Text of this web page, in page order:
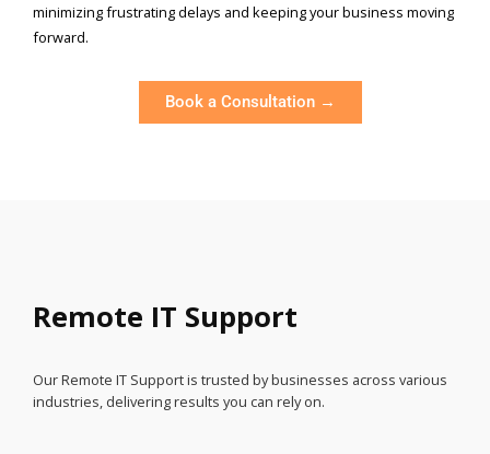
minimizing frustrating delays and keeping your business moving
forward.
Book a Consultation →
Remote IT Support
Our Remote IT Support is trusted by businesses across various
industries, delivering results you can rely on.